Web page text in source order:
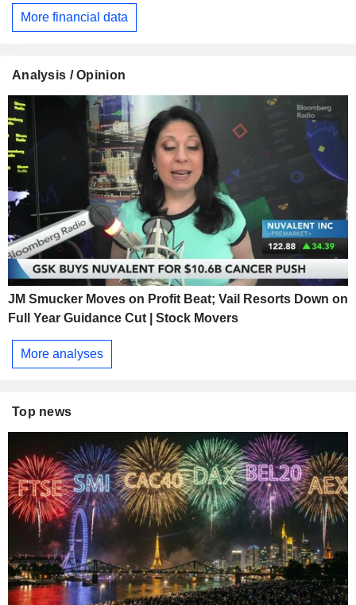
More financial data
Analysis / Opinion
JM Smucker Moves on Profit Beat; Vail Resorts Down on
Full Year Guidance Cut | Stock Movers
More analyses
Top news